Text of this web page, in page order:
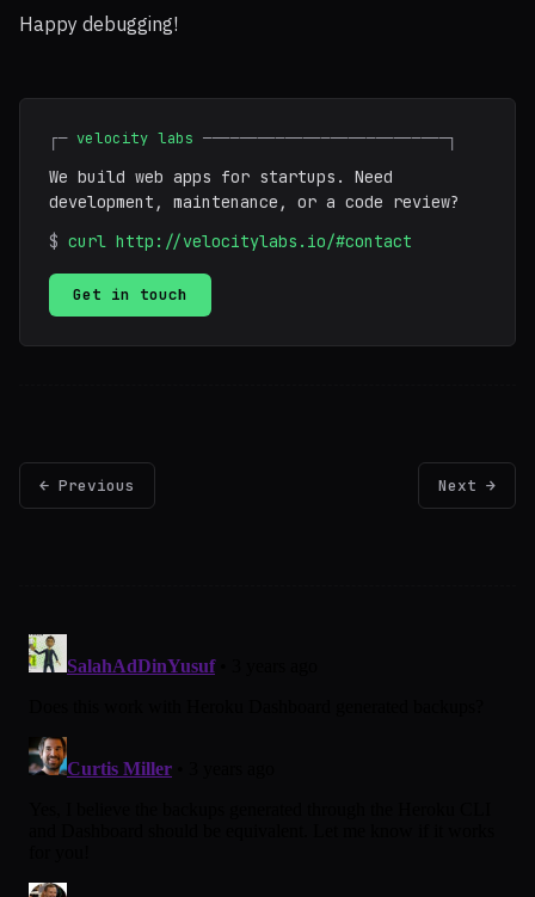
Happy debugging!
┌─ velocity labs ───────────────────────────┐
We build web apps for startups. Need
development, maintenance, or a code review?
$ curl http://velocitylabs.io/#contact
Get in touch
← Previous Next →